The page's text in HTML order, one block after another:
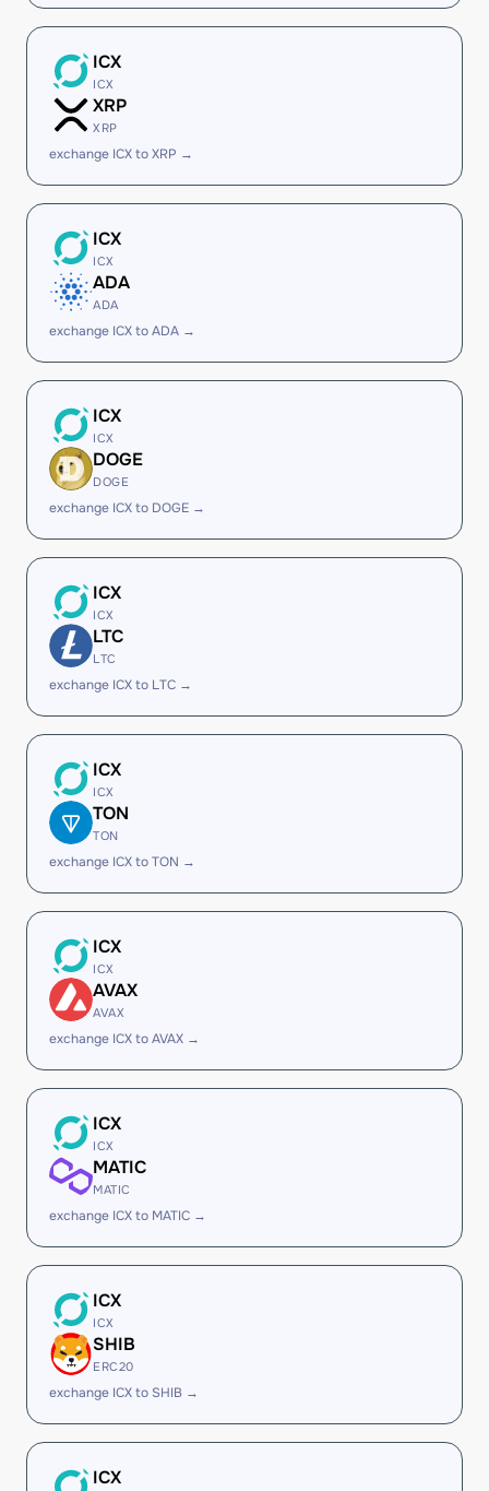
ICX
ICX
XRP
XRP
exchange ICX to XRP →
ICX
ICX
ADA
ADA
exchange ICX to ADA →
ICX
ICX
DOGE
DOGE
exchange ICX to DOGE →
ICX
ICX
LTC
LTC
exchange ICX to LTC →
ICX
ICX
TON
TON
exchange ICX to TON →
ICX
ICX
AVAX
AVAX
exchange ICX to AVAX →
ICX
ICX
MATIC
MATIC
exchange ICX to MATIC →
ICX
ICX
SHIB
ERC20
exchange ICX to SHIB →
ICX